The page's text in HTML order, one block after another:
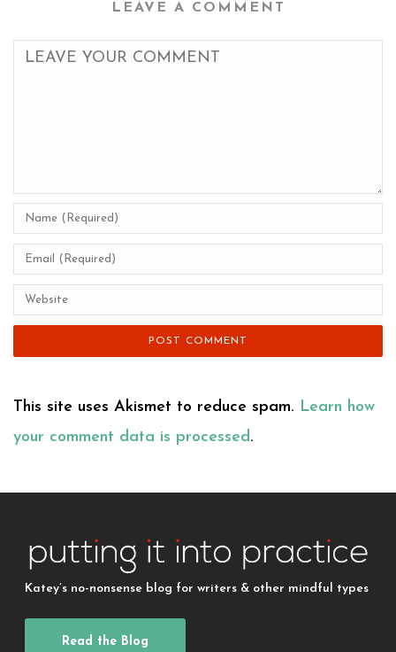
LEAVE A COMMENT
This site uses Akismet to reduce spam. Learn how
your comment data is processed.
Katey’s no-nonsense blog for writers & other mindful types
Read the Blog